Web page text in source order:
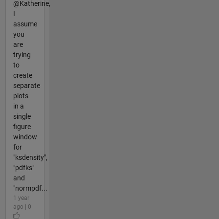
@Katherine,
I
assume
you
are
trying
to
create
separate
plots
in a
single
figure
window
for
"ksdensity",
"pdfks"
and
"normpdf...
1 year
ago | 0